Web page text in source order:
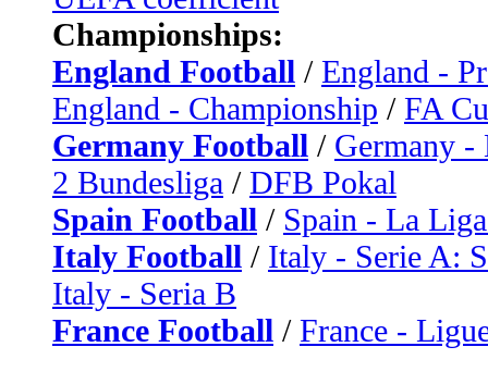
Championships:
England Football / England -
England - Championship / FA
Germany Football / Germany -
2 Bundesliga / DFB Pokal
Spain Football / Spain - La
Italy Football / Italy - Serie A:
Italy - Seria B
France Football / France -